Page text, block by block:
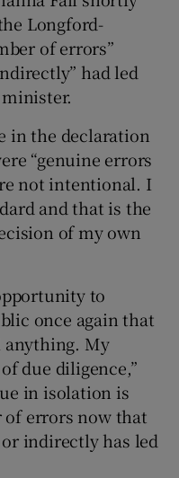
sub sections
Longford-
of errors”
had led
in the declaration
“genuine errors
not intentional. I
and that is the
of my own
to
once again that
anything. My
due diligence,”
in isolation is
of errors now that
indirectly has led